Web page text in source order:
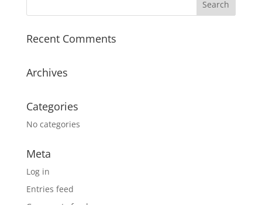
Recent Comments
Archives
Categories
No categories
Meta
Log in
Entries feed